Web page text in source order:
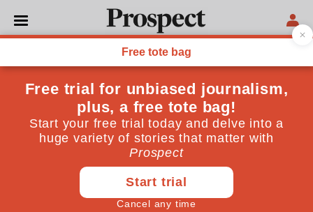
FREE SPEECH
Five words about Palestine
Action could get me
arrested
Support for the protest group was legal last week—but
now it is ‘terrorism’. This is an assault on our liberty
Ronan Bennett